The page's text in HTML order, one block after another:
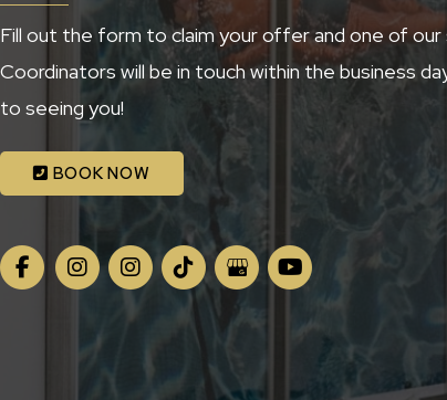
Fill out the form to claim your offer and one of our
Coordinators will be in touch within the business
to seeing you!
BOOK NOW